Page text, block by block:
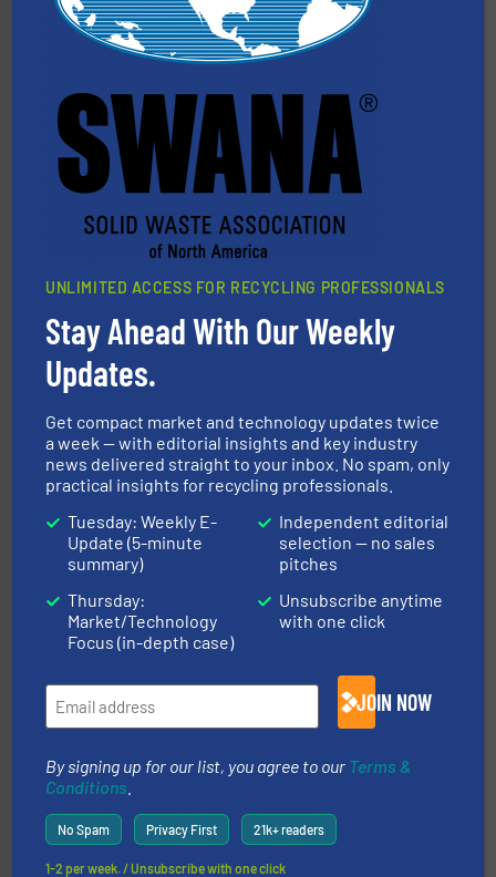
Jiangsu Keson Environment Technology Co., Ltd.
An Integrated Service Provider of Comprehensive
Solutions for Low-carbon and Recovery of Solid Waste.
More info ➜
Cleansort GmbH
At Cleansort, our mission is to take recycling to a new
generations.More info ➜
Presona AB
One of the world’s leading designers & manufacturers
baling of the most varieties of material.
UNLIMITED ACCESS FOR RECYCLING PROFESSIONALS
Stay Ahead With Our Weekly
Updates.
Get compact market and technology updates twice
a week — with editorial insights and key industry
news delivered straight to your inbox. No spam, only
practical insights for recycling professionals.
Tuesday: Weekly E-
Update (5-minute
summary)
Thursday:
Market/Technology
Focus (in-depth case)
Independent editorial
selection — no sales
pitches
Unsubscribe anytime
with one click
JOIN NOW
By signing up for our list, you agree to our Terms &
Conditions
No Spam Privacy First 21k+ readers
1-2 per week. / Unsubscribe with one click